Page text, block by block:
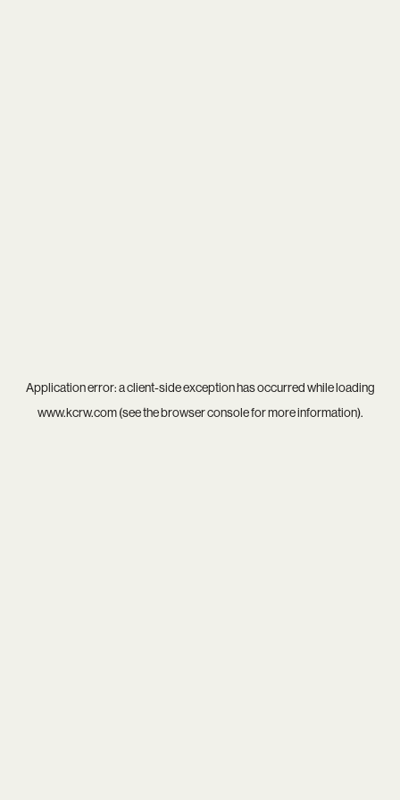
Application error: aclient-side exception has occurred while loading
www.kcrw.com(see thebrowser consolefor more information).